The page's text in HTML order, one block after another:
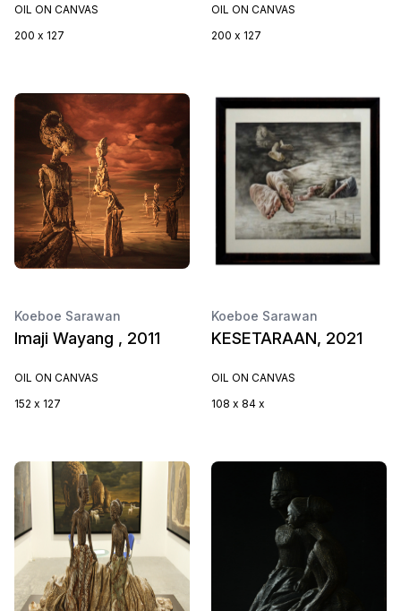
OIL ON CANVAS
200 x 127
OIL ON CANVAS
200 x 127
Koeboe Sarawan
Imaji Wayang , 2011
OIL ON CANVAS
152 x 127
Koeboe Sarawan
KESETARAAN, 2021
OIL ON CANVAS
108 x 84 x